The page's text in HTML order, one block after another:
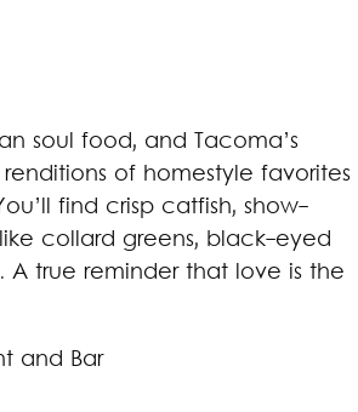
soul food, and Tacoma’s
of homestyle favorites
find crisp catfish, show-
collard greens, black-eyed
A true reminder that love is the